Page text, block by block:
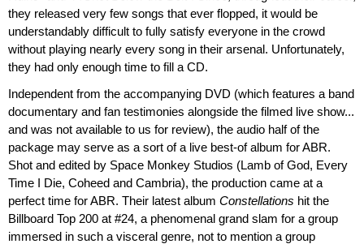
they released very few songs that ever flopped, it would be
understandably difficult to fully satisfy everyone in the crowd
without playing nearly every song in their arsenal. Unfortunately,
they had only enough time to fill a CD.
Independent from the accompanying DVD (which features a band
documentary and fan testimonies alongside the filmed live show...
and was not available to us for review), the audio half of the
package may serve as a sort of a live best-of album for ABR.
Shot and edited by Space Monkey Studios (Lamb of God, Every
Time I Die, Coheed and Cambria), the production came at a
perfect time for ABR. Their latest album Constellations hit the
Billboard Top 200 at #24, a phenomenal grand slam for a group
immersed in such a visceral genre, not to mention a group